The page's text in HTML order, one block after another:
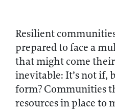
Resilient
prepared to face a
that might come their
inevitable: It’s not if,
form? Communities
resources in place to